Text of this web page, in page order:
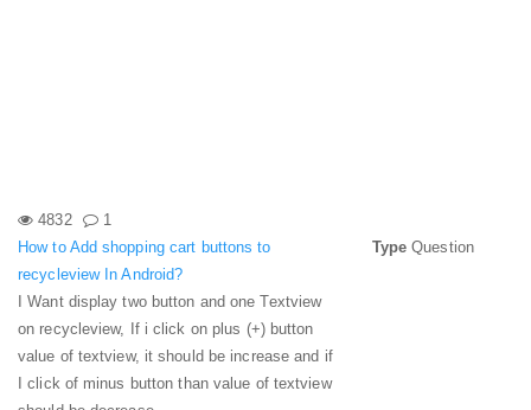
4832
1
How to Add shopping cart buttons to
recycleview In Android?
I Want display two button and one Textview
on recycleview, If i click on plus (+) button
value of textview, it should be increase and if
I click of minus button than value of textview
Type Question